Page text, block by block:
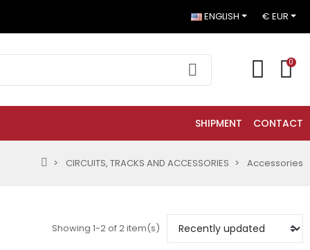
ENGLISH € EUR
0
SHIPMENT CONTACT
CIRCUITS, TRACKS AND ACCESSORIES Accessories
Showing 1-2 of 2 item(s)